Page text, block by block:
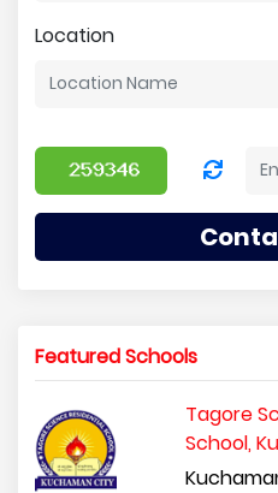
Location
Featured Schools
Tagore
School,